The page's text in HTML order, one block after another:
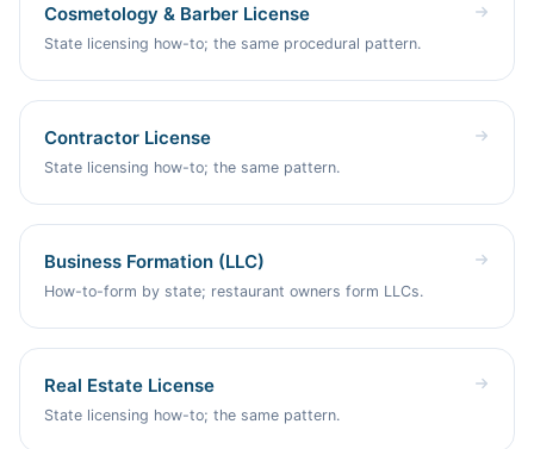
Cosmetology & Barber License
State licensing how-to; the same procedural pattern.
Contractor License
State licensing how-to; the same pattern.
Business Formation (LLC)
How-to-form by state; restaurant owners form LLCs.
Real Estate License
State licensing how-to; the same pattern.